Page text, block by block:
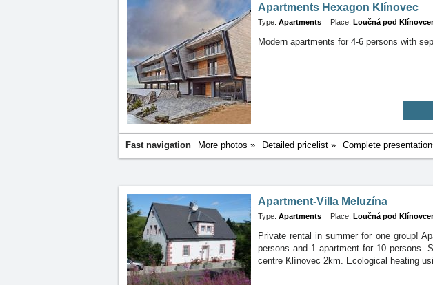
Apartments Hexagon Klínovec
Type: Apartments Place: Loučná pod
Modern apartments for 4-6 persons with
Fast navigation More photos » Detailed pricelist » Complete
Apartment-Villa Meluzína
Type: Apartments Place: Loučná pod
Private rental in summer for one group!
persons and 1 apartment for 10 persons.
centre Klínovec 2km. Ecological heating